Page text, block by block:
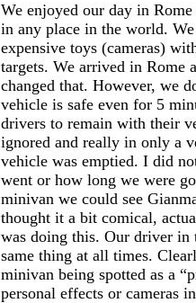
We enjoyed our day in
in any place in the world.
expensive toys (cameras)
targets. We arrived in Rome
changed that. However, we
vehicle is safe even for 5
drivers to remain with their
ignored and really in only a
vehicle was emptied. I did
went or how long we were
minivan we could see
thought it a bit comical,
was doing this. Our driver in
same thing at all times.
minivan being spotted as a
personal effects or cameras